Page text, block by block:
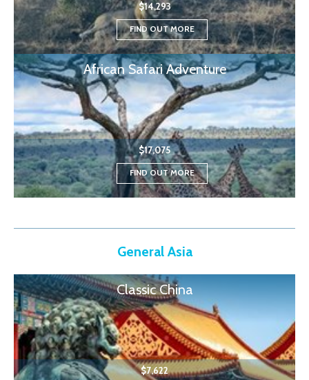
$14,293
FIND OUT MORE
African Safari Adventure
$17,075
FIND OUT MORE
General Asia
Classic China
$7,622